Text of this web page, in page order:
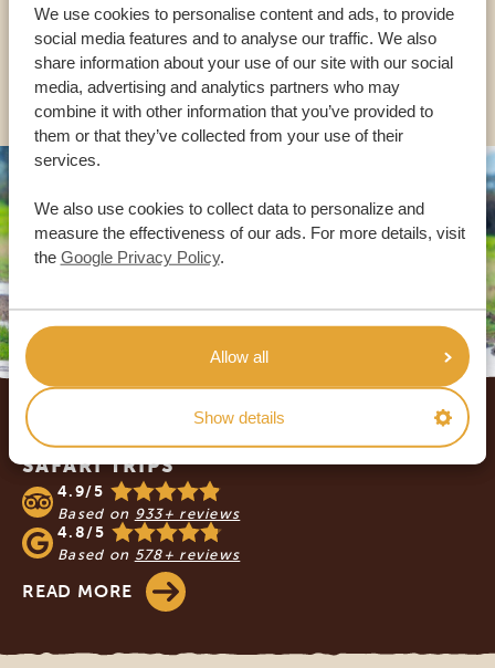
We use cookies to personalise content and ads, to provide
social media features and to analyse our traffic. We also
share information about your use of our site with our social
media, advertising and analytics partners who may
combine it with other information that you’ve provided to
them or that they’ve collected from your use of their
services.
We also use cookies to collect data to personalize and
measure the effectiveness of our ads. For more details, visit
the Google Privacy Policy.
Allow all
Show details
USA:+1 518-559-1470
OTHER COUNTRIES
Footer
OUR CUSTOMERS RECOMMEND AFRICA
SAFARI TRIPS
4.9/5
Based on 933+ reviews
4.8/5
Based on 578+ reviews
READ MORE